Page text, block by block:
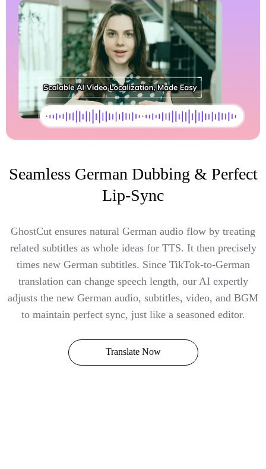
Seamless German Dubbing & Perfect
Lip-Sync
GhostCut ensures natural German audio flow by treating
related subtitles as whole ideas for TTS. It then precisely
times new German subtitles. Since TikTok-to-German
translation can change speech length, our AI expertly
adjusts the new German audio, subtitles, video, and BGM
to maintain perfect sync, just like a seasoned editor.
Translate Now